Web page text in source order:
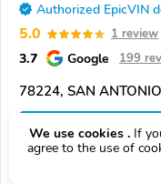
Authorized EpicVIN
5.0 1 review
3.7 Google 199
78224, SAN
We use cookies . If
agree to the use of